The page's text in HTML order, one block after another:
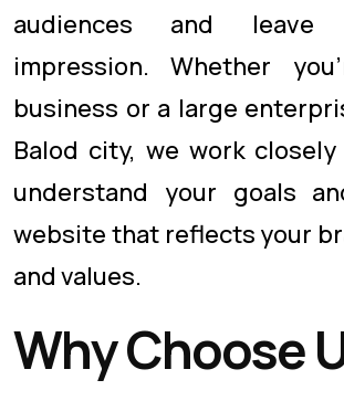
audiences and
impression. Whether
business or a large
Balod city, we work
understand your goals
website that reflects your
and values.
Why Choose